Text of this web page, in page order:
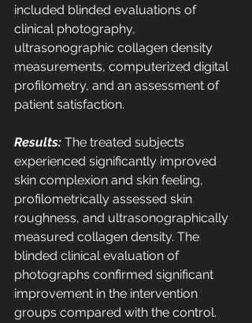
included blinded evaluations of
clinical photography,
ultrasonographic collagen density
measurements, computerized digital
profilometry, and an assessment of
patient satisfaction.
Results: The treated subjects
experienced significantly improved
skin complexion and skin feeling,
profilometrically assessed skin
roughness, and ultrasonographically
measured collagen density. The
blinded clinical evaluation of
photographs confirmed significant
improvement in the intervention
groups compared with the control.